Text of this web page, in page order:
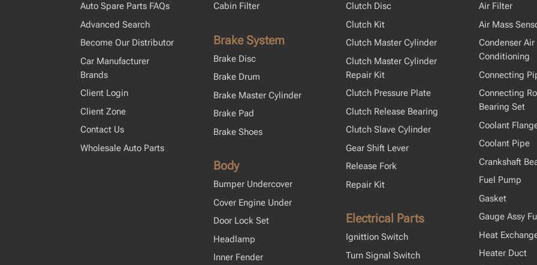
Auto Spare Parts FAQs
Advanced Search
Become Our Distributor
Car Manufacturer
Brands
Client Login
Client Zone
Contact Us
Wholesale Auto Parts
Cabin Filter
Brake System
Brake Disc
Brake Drum
Brake Master Cylinder
Brake Pad
Brake Shoes
Body
Bumper Undercover
Cover Engine Under
Door Lock Set
Headlamp
Inner Fender
Clutch Disc
Clutch Kit
Clutch Master Cylinder
Clutch Master Cylinder
Repair Kit
Clutch Pressure Plate
Clutch Release Bearing
Clutch Slave Cylinder
Gear Shift Lever
Release Fork
Repair Kit
Electrical Parts
Ignittion Switch
Turn Signal Switch
Air Filter
Air Mass
Condenser Air
Conditioning
Connecting
Connecting
Bearing Set
Coolant
Coolant Pipe
Crankshaft
Fuel Pump
Gasket
Gauge Assy
Heat
Heater Duct